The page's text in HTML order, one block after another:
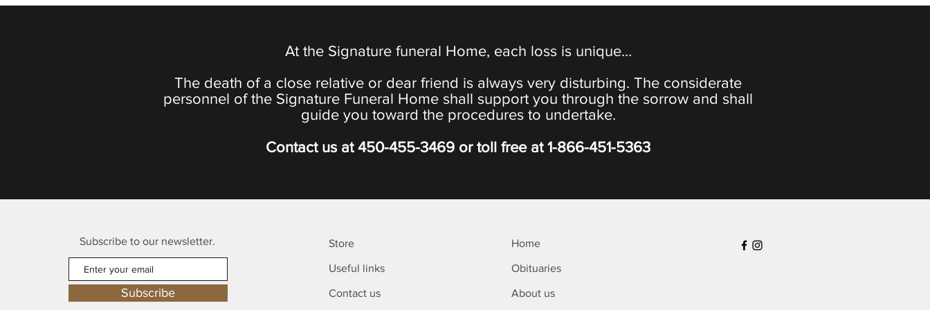
At the Signature funeral Home, each loss is unique…
The death of a close relative or dear friend is always very disturbing. The considerate
personnel of the Signature Funeral Home shall support you through the sorrow and shall
guide you toward the procedures to undertake.
Contact us at 450-455-3469 or toll free at 1-866-451-5363
Subscribe to our newsletter.
Subscribe
Store
Useful links
Contact us
Home
Obituaries
About us